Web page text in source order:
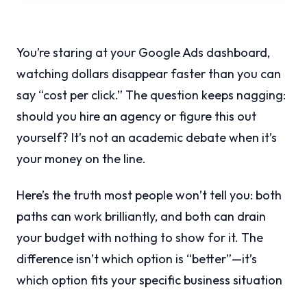
You’re staring at your Google Ads dashboard,
watching dollars disappear faster than you can
say “cost per click.” The question keeps nagging:
should you hire an agency or figure this out
yourself? It’s not an academic debate when it’s
your money on the line.
Here’s the truth most people won’t tell you: both
paths can work brilliantly, and both can drain
your budget with nothing to show for it. The
difference isn’t which option is “better”—it’s
which option fits your specific business situation